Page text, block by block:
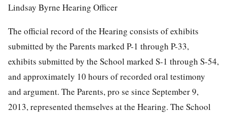
Lindsay Byrne Hearing Officer
The official record of the Hearing consists of exhibits
submitted by the Parents marked P-1 through P-33,
exhibits submitted by the School marked S-1 through S-54,
and approximately 10 hours of recorded oral testimony
and argument. The Parents, pro se since September 9,
2013, represented themselves at the Hearing. The School